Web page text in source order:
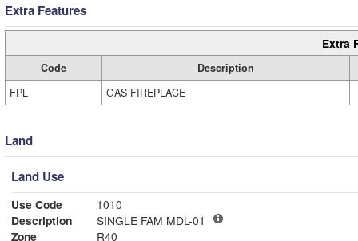
Extra Features
Extra
Code
Description
FPL
GAS FIREPLACE
Land
Land Use
Use Code
1010
Description
SINGLE FAM MDL-01
Zone
R40